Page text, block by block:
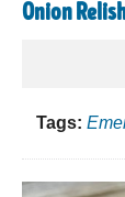
Onion
Tags: